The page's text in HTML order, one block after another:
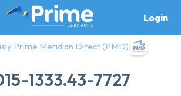
Login
Prime Meridian Direct (PMD)
1333.43-7727